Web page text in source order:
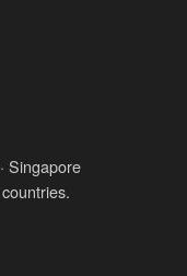
Singapore